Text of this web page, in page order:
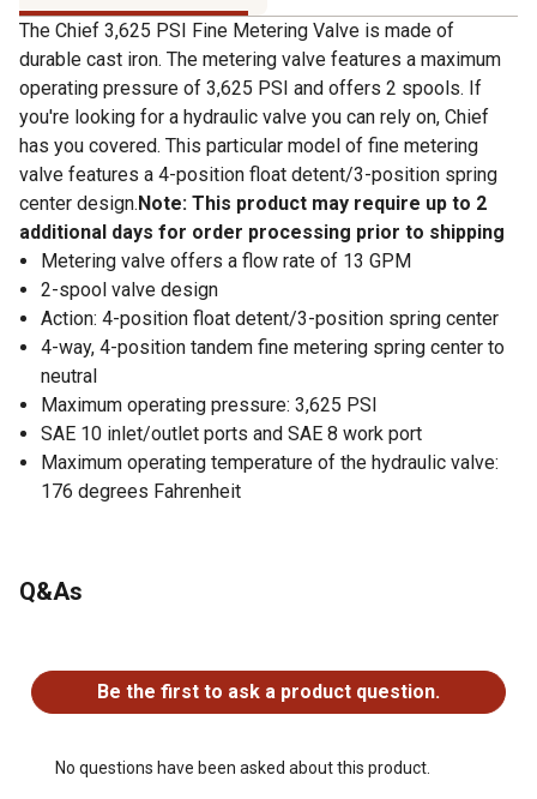
The Chief 3,625 PSI Fine Metering Valve is made of
durable cast iron. The metering valve features a maximum
operating pressure of 3,625 PSI and offers 2 spools. If
you're looking for a hydraulic valve you can rely on, Chief
has you covered. This particular model of fine metering
valve features a 4-position float detent/3-position spring
center design.Note: This product may require up to 2
additional days for order processing prior to shipping
Metering valve offers a flow rate of 13 GPM
2-spool valve design
Action: 4-position float detent/3-position spring center
4-way, 4-position tandem fine metering spring center to
neutral
Maximum operating pressure: 3,625 PSI
SAE 10 inlet/outlet ports and SAE 8 work port
Maximum operating temperature of the hydraulic valve:
176 degrees Fahrenheit
Q&As
Be the first to ask a product question.
No questions have been asked about this product.